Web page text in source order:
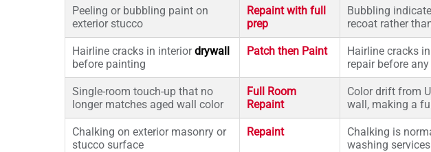
Peeling or bubbling paint on
exterior stucco
Repaint with full
prep
Bubbling
recoat rather
Hairline cracks in interiordrywall
before painting
Patch then Paint Hairline cracks
repair before
Single-room touch-up that no
longer matches aged wall color
Full Room
Repaint
Color drift from
wall, making a
Chalking on exterior masonry or
stucco surface
Repaint
Chalking is
washing